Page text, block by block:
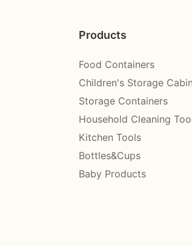
Products
Food Containers
Children's Storage
Storage Containers
Household Cleaning
Kitchen Tools
Bottles&Cups
Baby Products